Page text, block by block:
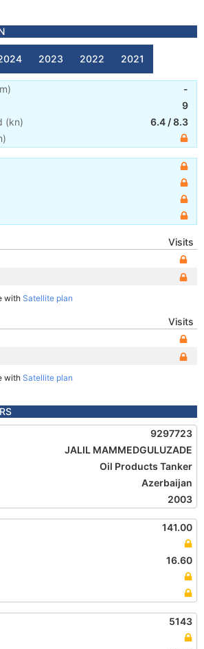
2023 2022 2021
)
-
9
(kn) 6.4 /8.3
Visits
with Satellite plan
Visits
with Satellite plan
9297723
JALIL MAMMEDGULUZADE
Oil Products Tanker
Azerbaijan
2003
141.00
16.60
5143